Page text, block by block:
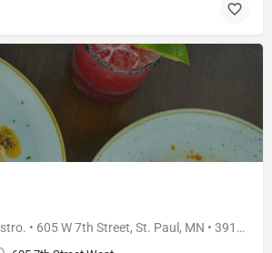
A refined Mexican bistro. • 605 W 7th Street, St. Paul, MN • 3910 W 50th Street, Edina, MN